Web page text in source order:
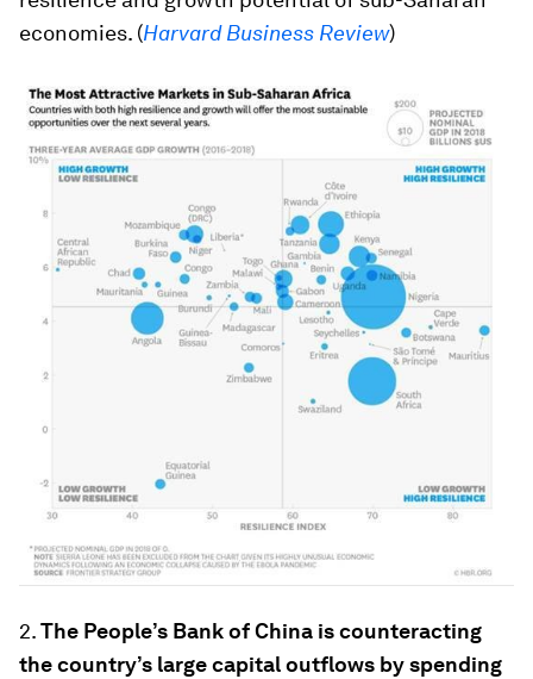
economies. (Harvard Business Review)
2.The People’s Bank of China is counteracting
the country’s large capital outflows by spending